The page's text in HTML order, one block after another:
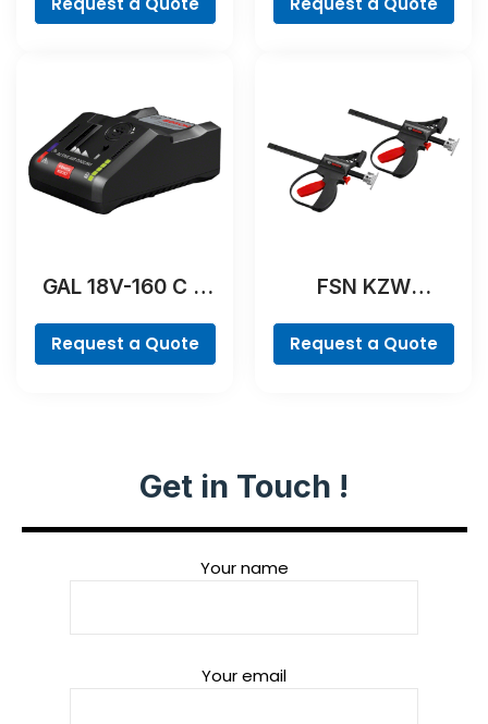
GAL 18V-160 C &
Professional
Request a Quote
FSN KZW
Request a Quote
Get in Touch !
Your name
Your email